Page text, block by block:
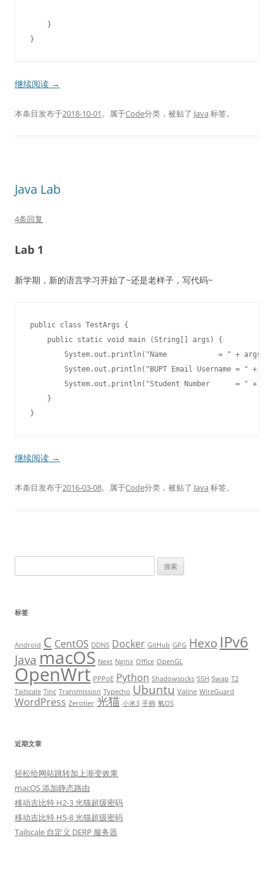
    }
继续阅读 →
本条目发布于2018-10-01。属于Code分类，被贴了 Java 标签。
Java Lab
4条回复
Lab 1
新学期，新的语言学习开始了~还是老样子，写代码~
public class TestArgs {
    public static void main (String[] args) {
System.out.println("Name            = " +
System.out.println("BUPT Email Username = " +
System.out.println("Student Number      = " +
    }
继续阅读 →
本条目发布于2016-03-08。属于Code分类，被贴了 Java 标签。
索
标签
Android C CentOS DDNS Docker GitHub GPG Hexo IPv6
Java macOS Next Nginx Office OpenGL
OpenWrt PPPoE Python Shadowsocks SSH Swap T2
Tailscale Tinc Transmission Typecho Ubuntu Valine WireGuard
WordPress Zerotier 光猫 小米3 手柄 氧OS
近期文章
轻松给网站跳转加上渐变效果
macOS 添加静态路由
移动吉比特 H2-3 光猫超级密码
移动吉比特 H5-8 光猫超级密码
Tailscale 自定义 DERP 服务器